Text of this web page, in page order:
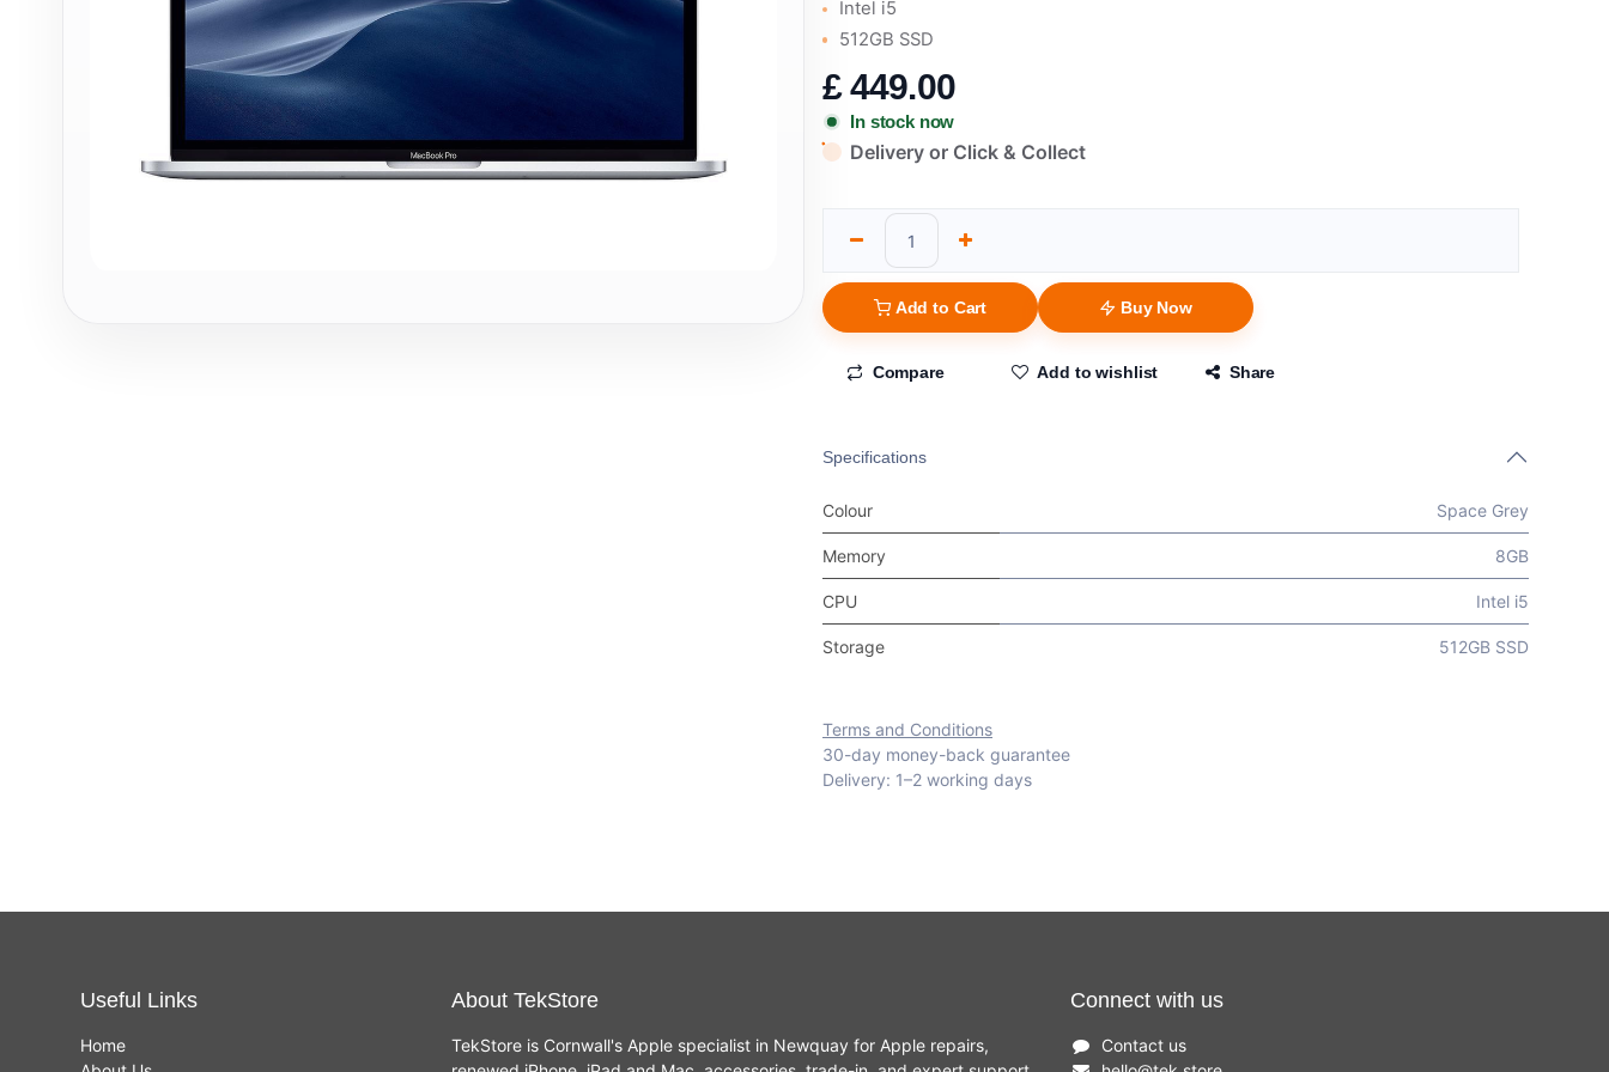
Intel i5
512GB SSD
£449.00
In stock now
Delivery or Click & Collect
Add to Cart Buy Now
Compare Add to wishlist Share
Specifications
Colour Space Grey
Memory 8GB
CPU Intel i5
Storage 512GB SSD
Terms and Conditions
30-day money-back guarantee
Delivery: 1–2 working days
Useful Links
Home
About TekStore
TekStore is Cornwall's Apple specialist in Newquay for Apple repairs,
Connect with us
Contact us